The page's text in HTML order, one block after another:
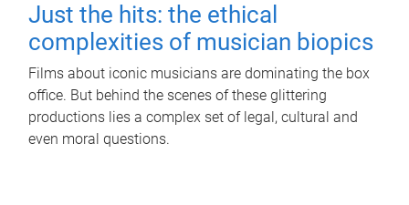
Just the hits: the ethical
complexities of musician biopics
Films about iconic musicians are dominating the box
office. But behind the scenes of these glittering
productions lies a complex set of legal, cultural and
even moral questions.